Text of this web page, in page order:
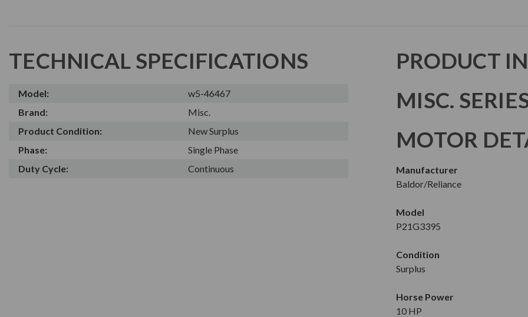
TECHNICAL SPECIFICATIONS
Model:
w5-46467
Brand:
Misc.
Product Condition:
New Surplus
Phase:
Single Phase
Duty Cycle:
Continuous
PRODUCT
MISC.
MOTOR
Manufacturer
Baldor/Reliance
Model
P21G3395
Condition
Surplus
Horse Power
10 HP